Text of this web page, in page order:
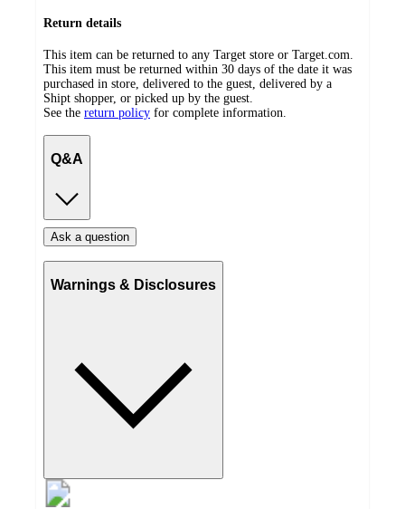
Return details
This item can be returned to any Target store or Target.com.
This item must be returned within 30 days of the date it was
purchased in store, delivered to the guest, delivered by a
Shipt shopper, or picked up by the guest.
See the return policy for complete information.
Q&A
Ask a question
Warnings & Disclosures